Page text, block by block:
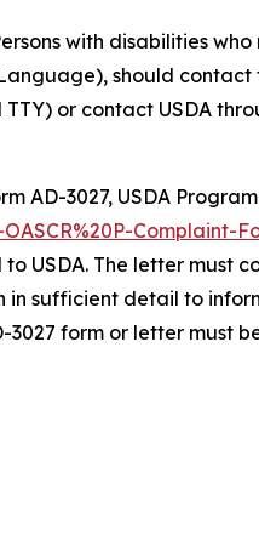
with disabilities
should
or contact USDA
AD-3027, USDA
Complaint-
USDA. The letter must
sufficient detail to
form or letter must